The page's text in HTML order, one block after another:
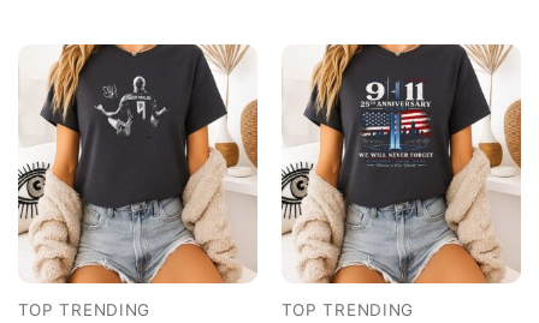
TOP TRENDING TOP TRENDING